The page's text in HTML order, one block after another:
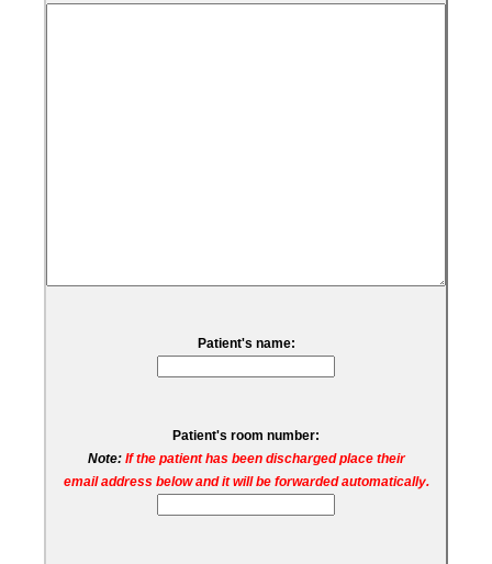
Patient's name:
Patient's room number:
Note: If the patient has been discharged place their
email address below and it will be forwarded automatically.